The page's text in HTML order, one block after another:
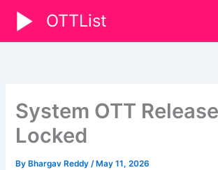
content
OTTList
System OTT
Locked
By Bhargav Reddy/ May 11, 2026